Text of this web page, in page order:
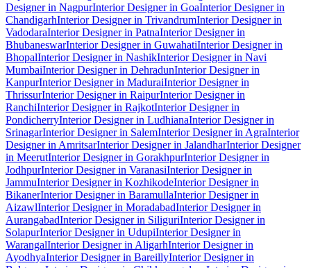
Designer in NagpurInterior Designer in GoaInterior Designer in
ChandigarhInterior Designer in TrivandrumInterior Designer in
VadodaraInterior Designer in PatnaInterior Designer in
BhubaneswarInterior Designer in GuwahatiInterior Designer in
BhopalInterior Designer in NashikInterior Designer in Navi
MumbaiInterior Designer in DehradunInterior Designer in
KanpurInterior Designer in MaduraiInterior Designer in
ThrissurInterior Designer in RaipurInterior Designer in
RanchiInterior Designer in RajkotInterior Designer in
PondicherryInterior Designer in LudhianaInterior Designer in
SrinagarInterior Designer in SalemInterior Designer in AgraInterior
Designer in AmritsarInterior Designer in JalandharInterior Designer
in MeerutInterior Designer in GorakhpurInterior Designer in
JodhpurInterior Designer in VaranasiInterior Designer in
JammuInterior Designer in KozhikodeInterior Designer in
BikanerInterior Designer in BaramullaInterior Designer in
AizawlInterior Designer in MoradabadInterior Designer in
AurangabadInterior Designer in SiliguriInterior Designer in
SolapurInterior Designer in UdupiInterior Designer in
WarangalInterior Designer in AligarhInterior Designer in
AyodhyaInterior Designer in BareillyInterior Designer in